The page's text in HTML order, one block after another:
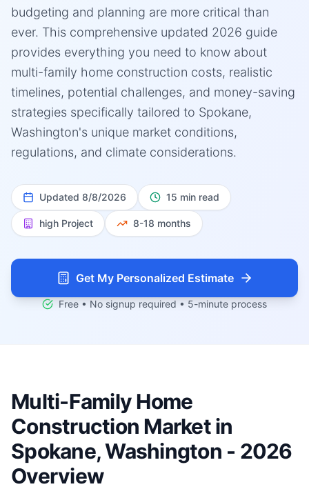
budgeting and planning are more critical than
ever. This comprehensive updated 2026 guide
provides everything you need to know about
multi-family home construction costs, realistic
timelines, potential challenges, and money-saving
strategies specifically tailored to Spokane,
Washington's unique market conditions,
regulations, and climate considerations.
Updated 8/8/2026 15 min read
high Project 8-18 months
Get My Personalized Estimate
Free • No signup required • 5-minute process
Multi-Family Home
Construction Market in
Spokane, Washington - 2026
Overview